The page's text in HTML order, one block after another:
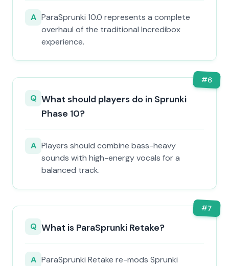
A ParaSprunki 10.0 represents a complete
overhaul of the traditional Incredibox
experience.
#6
Q What should players do in Sprunki
Phase 10?
A Players should combine bass-heavy
sounds with high-energy vocals for a
balanced track.
#7
Q What is ParaSprunki Retake?
A ParaSprunki Retake re-mods Sprunki